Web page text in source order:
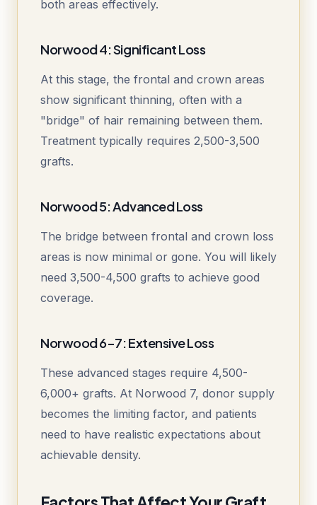
both areas effectively.
Norwood 4: Significant Loss
At this stage, the frontal and crown areas
show significant thinning, often with a
"bridge" of hair remaining between them.
Treatment typically requires 2,500-3,500
grafts.
Norwood 5: Advanced Loss
The bridge between frontal and crown loss
areas is now minimal or gone. You will likely
need 3,500-4,500 grafts to achieve good
coverage.
Norwood 6-7: Extensive Loss
These advanced stages require 4,500-
6,000+ grafts. At Norwood 7, donor supply
becomes the limiting factor, and patients
need to have realistic expectations about
achievable density.